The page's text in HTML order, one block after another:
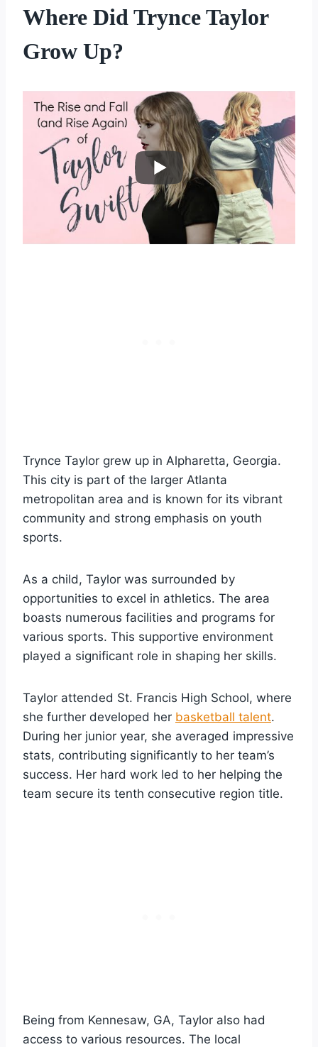
Where Did Trynce Taylor
Grow Up?
Trynce Taylor grew up in Alpharetta, Georgia.
This city is part of the larger Atlanta
metropolitan area and is known for its vibrant
community and strong emphasis on youth
sports.
As a child, Taylor was surrounded by
opportunities to excel in athletics. The area
boasts numerous facilities and programs for
various sports. This supportive environment
played a significant role in shaping her skills.
Taylor attended St. Francis High School, where
she further developed her basketball talent.
During her junior year, she averaged impressive
stats, contributing significantly to her team’s
success. Her hard work led to her helping the
team secure its tenth consecutive region title.
Being from Kennesaw, GA, Taylor also had
access to various resources. The local